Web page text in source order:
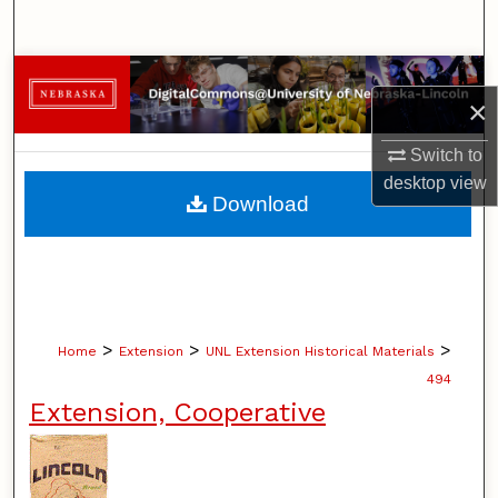
×
Switch to
desktopview
Browse Collections
My Account
About
Home > Extension > UNL Extension Historical Materials >
494
Extension, Cooperative
Download